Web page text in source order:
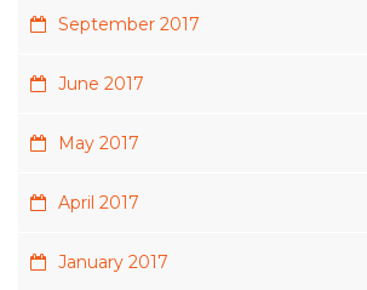
September 2017
June 2017
May 2017
April 2017
January 2017